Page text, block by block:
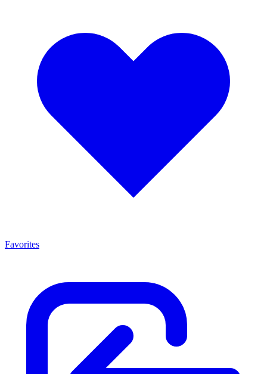
Favorites